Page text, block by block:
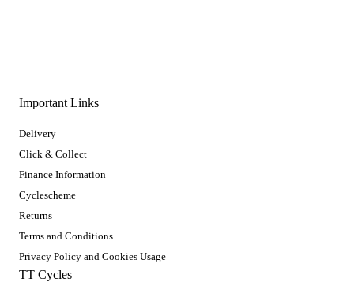
Important Links
Delivery
Click & Collect
Finance Information
Cyclescheme
Returns
Terms and Conditions
Privacy Policy and Cookies Usage
TT Cycles